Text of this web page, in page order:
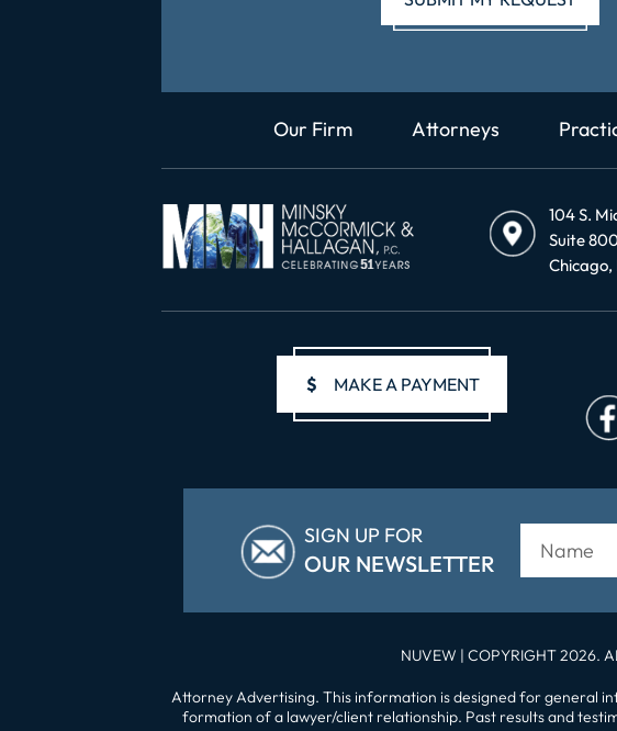
Our Firm Attorneys
104 S.
Suite
$ MAKE A PAYMENT
SIGN UP FOR
OUR NEWSLETTER
NUVEW | COPYRIGHT 2026.
Attorney Advertising. This information is designed for general
formation of a lawyer/client relationship. Past results and